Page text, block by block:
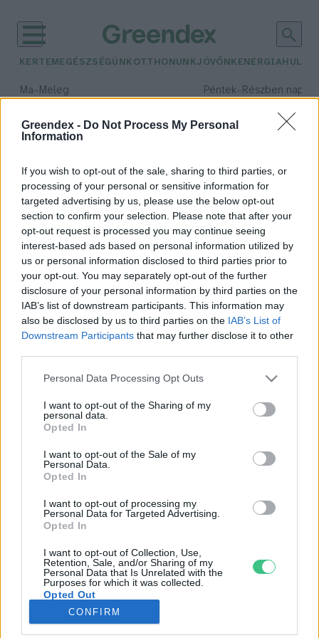
Greendex - Do Not Process My Personal
Information
If you wish to opt-out of the sale, sharing to third parties, or
processing of your personal or sensitive information for
targeted advertising by us, please use the below opt-out
section to confirm your selection. Please note that after your
opt-out request is processed you may continue seeing
interest-based ads based on personal information utilized by
us or personal information disclosed to third parties prior to
your opt-out. You may separately opt-out of the further
disclosure of your personal information by third parties on the
IAB’s list of downstream participants. This information may
also be disclosed by us to third parties on the IAB’s List of
Downstream Participants that may further disclose it to other
Personal Data Processing Opt Outs
I want to opt-out of the Sharing of my
personal data.
Opted In
I want to opt-out of the Sale of my
Personal Data.
Opted In
I want to opt-out of processing my
Personal Data for Targeted Advertising.
Opted In
I want to opt-out of Collection, Use,
Retention, Sale, and/or Sharing of my
Personal Data that Is Unrelated with the
Purposes for which it was collected.
Opted Out
CONFIRM
KERTEM EGÉSZSÉGÜNK OTTHONUNKJÖVŐNK ENERGIA
Ma– Meleg Péntek– Részben
Csapadék: 55% (1 mm)Szél:
időjárási adatok:
ónos eső
Vigyázzunk ma a csúszós utakon!
Greendex Szemle
Rovatok
KERTEM
OTTHONUNK
GAZDASÁG
JÖVŐNK
EGÉSZSÉGÜNK
ENERGIA
KÖZLEKEDÉS
Kiemelt témák
aszály ellen egyél helyit